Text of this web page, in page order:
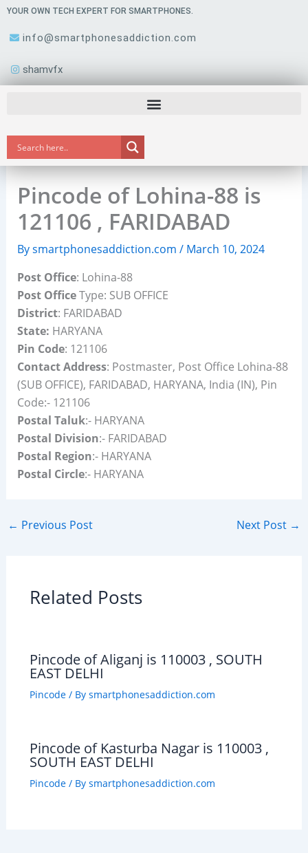
Skip
content
YOUR OWN TECH EXPERT FOR SMARTPHONES.
info@smartphonesaddiction.com
shamvfx
Pincode of Lohina-88 is
121106 , FARIDABAD
Bysmartphonesaddiction.com / March 10, 2024
Post Office: Lohina-88
Post OfficeType: SUB OFFICE
District: FARIDABAD
State: HARYANA
Pin Code: 121106
Contact Address: Postmaster, Post Office Lohina-88
(SUB OFFICE), FARIDABAD, HARYANA, India (IN), Pin
Code:- 121106
Postal Taluk:- HARYANA
Postal Division:- FARIDABAD
Postal Region:- HARYANA
Postal Circle:- HARYANA
← Previous Post Next Post →
Related Posts
Pincode of Aliganj is 110003 , SOUTH
EAST DELHI
Pincode/ By smartphonesaddiction.com
Pincode of Kasturba Nagar is 110003 ,
SOUTH EAST DELHI
Pincode/ By smartphonesaddiction.com